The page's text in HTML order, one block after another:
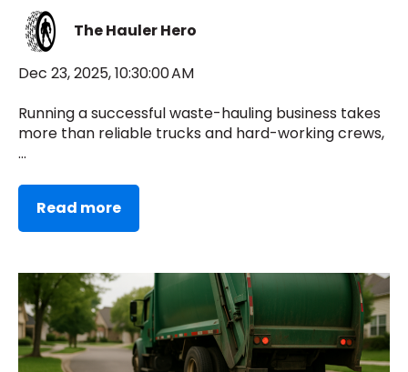
The Hauler Hero
Dec 23, 2025, 10:30:00 AM
Running a successful waste-hauling business takes
more than reliable trucks and hard-working crews,
...
Read more